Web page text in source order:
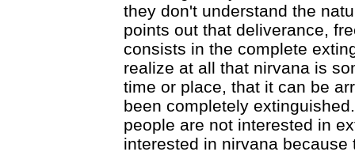
they don't understand the
points out that deliverance,
consists in the complete
realize at all that nirvana is
time or place, that it can be
been completely
people are not interested in
interested in nirvana